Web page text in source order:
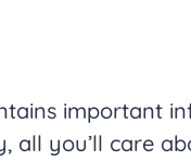
important
all you’ll care